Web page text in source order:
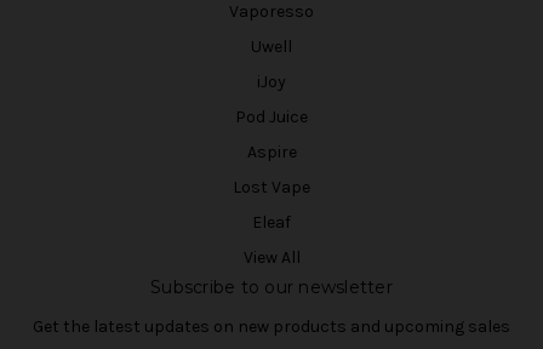
Vaporesso
Uwell
iJoy
Pod Juice
Aspire
Lost Vape
Eleaf
View All
Subscribe to our newsletter
Get the latest updates on new products and upcoming sales